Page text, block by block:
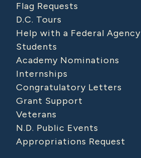
Flag Requests
D.C. Tours
Help with a Federal Agency
Students
Academy Nominations
Internships
Congratulatory Letters
Grant Support
Veterans
N.D. Public Events
Appropriations Request